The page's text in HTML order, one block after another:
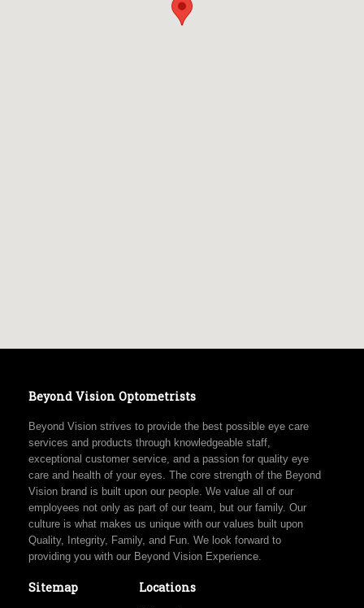
Beyond Vision Optometrists
Beyond Vision strives to provide the best possible eye care
services and products through knowledgeable staff,
exceptional customer service, and a passion for quality eye
care and health of your eyes. The core strength of the Beyond
Vision brand is built upon our people. We value all of our
employees not only as part of our team, but our family. Our
culture is what makes us unique with our values built upon
Quality, Integrity, Family, and Fun. We look forward to
providing you with our Beyond Vision Experience.
Sitemap Locations